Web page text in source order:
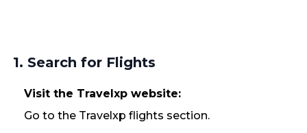
1. Search for Flights
Visit the Travelxp website:
Go to the Travelxp flights section.